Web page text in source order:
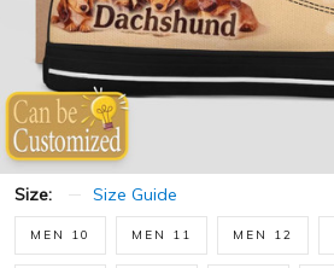
Size: Size Guide
MEN 10 MEN 11 MEN 12